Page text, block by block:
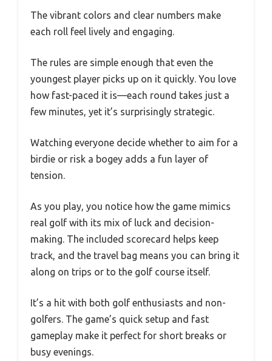
The vibrant colors and clear numbers make
each roll feel lively and engaging.
The rules are simple enough that even the
youngest player picks up on it quickly. You love
how fast-paced it is—each round takes just a
few minutes, yet it’s surprisingly strategic.
Watching everyone decide whether to aim for a
birdie or risk a bogey adds a fun layer of
tension.
As you play, you notice how the game mimics
real golf with its mix of luck and decision-
making. The included scorecard helps keep
track, and the travel bag means you can bring it
along on trips or to the golf course itself.
It’s a hit with both golf enthusiasts and non-
golfers. The game’s quick setup and fast
gameplay make it perfect for short breaks or
busy evenings.